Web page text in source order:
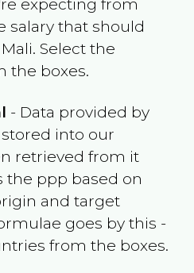
salary that should
Mali. Select the
the boxes.
- Data provided by
into our
retrieved from it
the ppp based on
and target
goes by this -
from the boxes.